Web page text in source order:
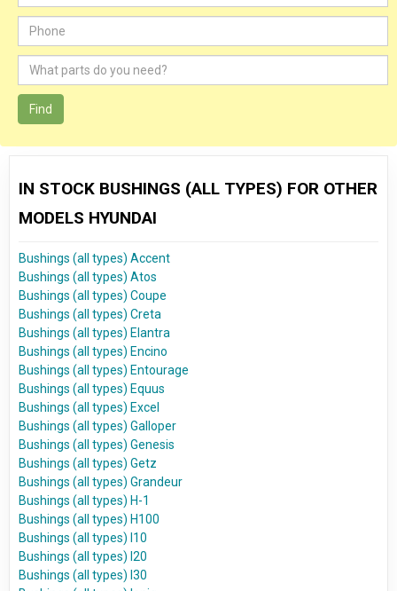
Find
IN STOCK BUSHINGS (ALL TYPES) FOR OTHER
MODELS HYUNDAI
Bushings (all types) Accent
Bushings (all types) Atos
Bushings (all types) Coupe
Bushings (all types) Creta
Bushings (all types) Elantra
Bushings (all types) Encino
Bushings (all types) Entourage
Bushings (all types) Equus
Bushings (all types) Excel
Bushings (all types) Galloper
Bushings (all types) Genesis
Bushings (all types) Getz
Bushings (all types) Grandeur
Bushings (all types) H-1
Bushings (all types) H100
Bushings (all types) I10
Bushings (all types) I20
Bushings (all types) I30